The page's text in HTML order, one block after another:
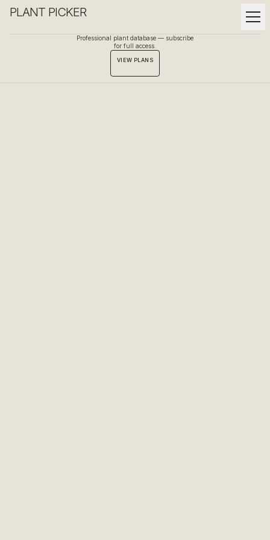
PLANT PICKER
Professional plant database — subscribe
for full access.
VIEW PLANS